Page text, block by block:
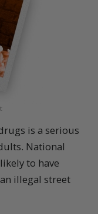
is a serious
National
to have
illegal street